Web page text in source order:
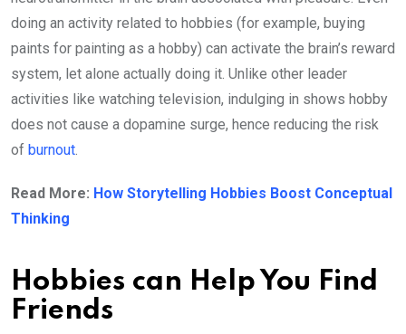
doing an activity related to hobbies (for example, buying
paints for painting as a hobby) can activate the brain’s reward
system, let alone actually doing it. Unlike other leader
activities like watching television, indulging in shows hobby
does not cause a dopamine surge, hence reducing the risk
of burnout.
Read More: How Storytelling Hobbies Boost Conceptual
Thinking
Hobbies can Help You Find
Friends